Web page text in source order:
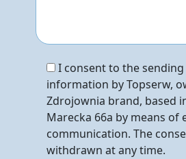
I consent to the
information by Topserw,
Zdrojownia brand, based
Marecka 66a by means of
communication. The
withdrawn at any time.